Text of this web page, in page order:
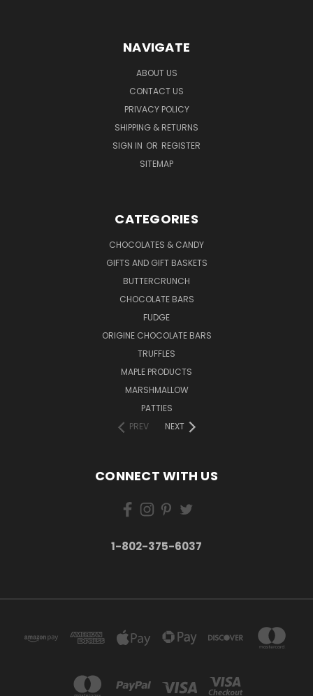
NAVIGATE
ABOUT US
CONTACT US
PRIVACY POLICY
SHIPPING & RETURNS
SIGN IN OR REGISTER
SITEMAP
CATEGORIES
CHOCOLATES & CANDY
GIFTS AND GIFT BASKETS
BUTTERCRUNCH
CHOCOLATE BARS
FUDGE
ORIGINE CHOCOLATE BARS
TRUFFLES
MAPLE PRODUCTS
MARSHMALLOW
PATTIES
PREV
NEXT
CONNECT WITH US
1-802-375-6037